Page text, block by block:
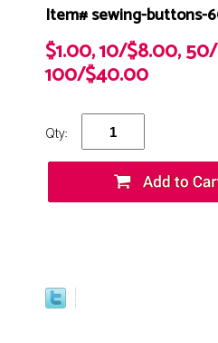
Item# sewing-buttons-
$1.00, 10/$8.00,
100/$40.00
Qty: